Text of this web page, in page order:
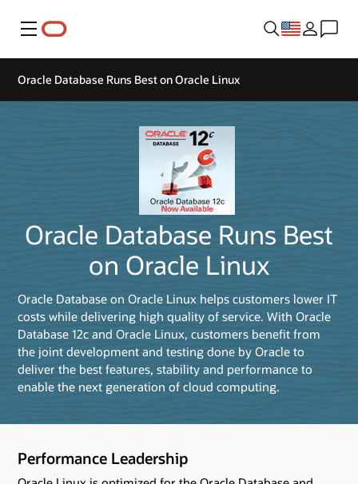
Menu
Oracle Database Runs Best on Oracle Linux
Oracle Database Runs Best
on Oracle Linux
Oracle Database on Oracle Linux helps customers lower IT
costs while delivering high quality of service. With Oracle
Database 12c and Oracle Linux, customers benefit from
the joint development and testing done by Oracle to
deliver the best features, stability and performance to
enable the next generation of cloud computing.
Performance Leadership